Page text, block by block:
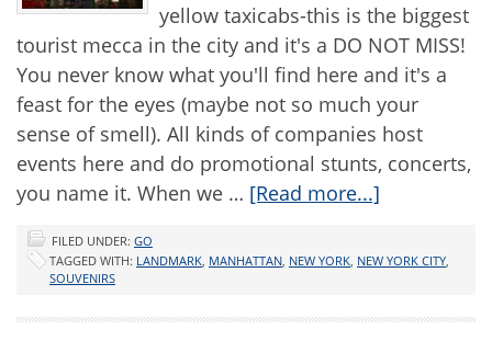
yellow taxicabs-this is the biggest
tourist mecca in the city and it's a DO NOT MISS!
You never know what you'll find here and it's a
feast for the eyes (maybe not so much your
sense of smell). All kinds of companies host
events here and do promotional stunts, concerts,
you name it. When we … [Read more...]
FILED UNDER: GO
TAGGED WITH: LANDMARK, MANHATTAN, NEW YORK, NEW YORK CITY,
SOUVENIRS